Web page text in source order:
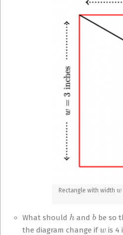
Rectangle with width
What should h andbbe so
the diagram change if
is 4